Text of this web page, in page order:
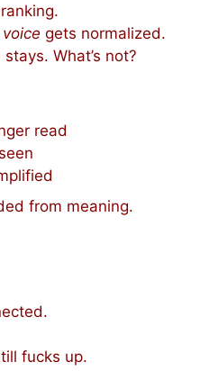
voice gets normalized.
What’s not?
read
from meaning.
fucks up.